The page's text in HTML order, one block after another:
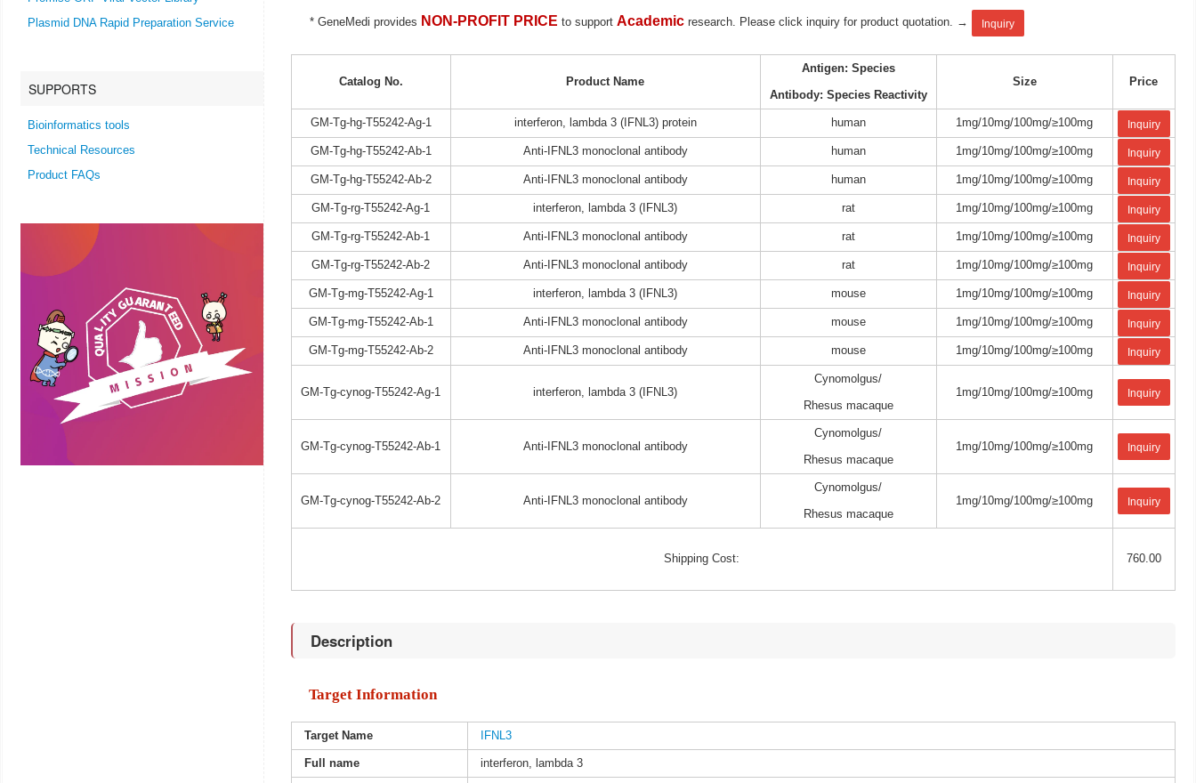
Plasmid DNA Rapid Preparation Service
SUPPORTS
Bioinformatics tools
Technical Resources
Product FAQs
* GeneMedi provides NON-PROFIT PRICE to support Academic research. Please click inquiry for product quotation. → Inquiry
Catalog No. Product Name
Antigen: Species
Antibody: Species Reactivity
Size Price
GM-Tg-hg-T55242-Ag-1 interferon, lambda 3 (IFNL3) protein human 1mg/10mg/100mg/≥100mg Inquiry
GM-Tg-hg-T55242-Ab-1 Anti-IFNL3 monoclonal antibody human 1mg/10mg/100mg/≥100mg Inquiry
GM-Tg-hg-T55242-Ab-2 Anti-IFNL3 monoclonal antibody human 1mg/10mg/100mg/≥100mg Inquiry
GM-Tg-rg-T55242-Ag-1 interferon, lambda 3 (IFNL3) rat 1mg/10mg/100mg/≥100mg Inquiry
GM-Tg-rg-T55242-Ab-1 Anti-IFNL3 monoclonal antibody rat 1mg/10mg/100mg/≥100mg Inquiry
GM-Tg-rg-T55242-Ab-2 Anti-IFNL3 monoclonal antibody rat 1mg/10mg/100mg/≥100mg Inquiry
GM-Tg-mg-T55242-Ag-1 interferon, lambda 3 (IFNL3) mouse 1mg/10mg/100mg/≥100mg Inquiry
GM-Tg-mg-T55242-Ab-1 Anti-IFNL3 monoclonal antibody mouse 1mg/10mg/100mg/≥100mg Inquiry
GM-Tg-mg-T55242-Ab-2 Anti-IFNL3 monoclonal antibody mouse 1mg/10mg/100mg/≥100mg Inquiry
GM-Tg-cynog-T55242-Ag-1 interferon, lambda 3 (IFNL3)
Cynomolgus/
Rhesus macaque
1mg/10mg/100mg/≥100mg Inquiry
GM-Tg-cynog-T55242-Ab-1 Anti-IFNL3 monoclonal antibody
Cynomolgus/
Rhesus macaque
1mg/10mg/100mg/≥100mg Inquiry
GM-Tg-cynog-T55242-Ab-2 Anti-IFNL3 monoclonal antibody
Cynomolgus/
Rhesus macaque
1mg/10mg/100mg/≥100mg Inquiry
Shipping Cost: 760.00
Description
Target Information
Target Name IFNL3
Full name interferon, lambda 3